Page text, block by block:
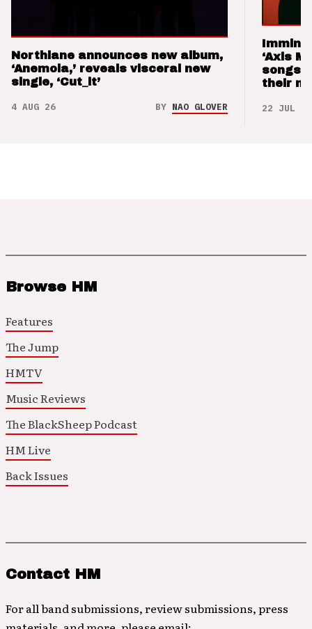
Northlane announces new album,
‘Anemoia,’ reveals visceral new
single, ‘Cut_it’
4 AUG 26 BY NAO GLOVER
‘Axis
songs
their
22 JUL 26
Browse HM
Features
The Jump
HMTV
Music Reviews
The BlackSheep Podcast
HM Live
Back Issues
Contact HM
For all band submissions, review submissions, press